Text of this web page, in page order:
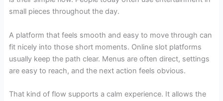
small pieces throughout the day.
A platform that feels smooth and easy to move through can
fit nicely into those short moments. Online slot platforms
usually keep the path clear. Menus are often direct, settings
are easy to reach, and the next action feels obvious.
That kind of flow supports a calm experience. It allows the